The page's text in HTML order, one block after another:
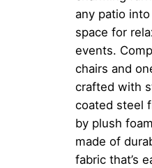
any patio
space for
events.
chairs and
crafted with
coated steel
by plush
made of
fabric that’s